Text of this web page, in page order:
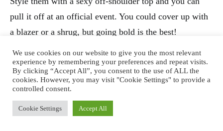
pull it off at an official event. You could cover up with
a blazer or a shrug, but going bold is the best!
We use cookies on our website to give you the most relevant
experience by remembering your preferences and repeat visits.
By clicking “Accept All”, you consent to the use of ALL the
cookies. However, you may visit "Cookie Settings" to provide a
controlled consent.
Cookie Settings Accept All